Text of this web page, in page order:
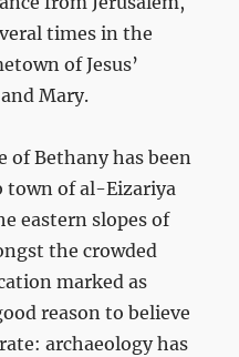
times in the
of Jesus’
Mary.
of Bethany has been
town of al-Eizariya
eastern slopes of
the crowded
marked as
reason to believe
archaeology has